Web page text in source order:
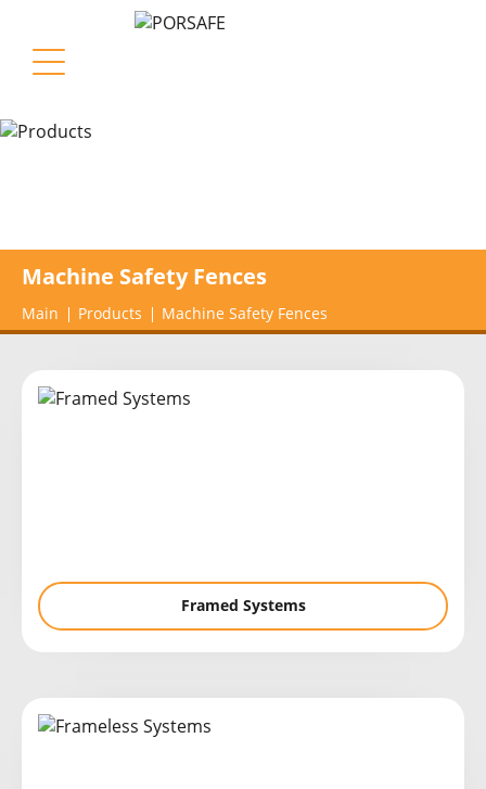
Machine Safety Fences
Main Products Machine Safety Fences
Framed Systems